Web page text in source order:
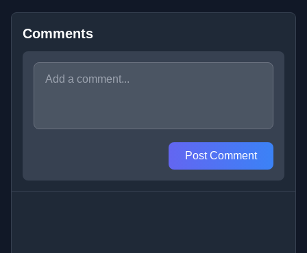
Comments
Post Comment